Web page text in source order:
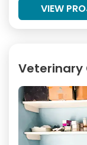
VIEW
Veterinary